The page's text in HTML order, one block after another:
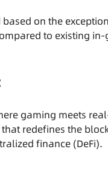
based on the
to existing
gaming meets
redefines the
finance (DeFi).